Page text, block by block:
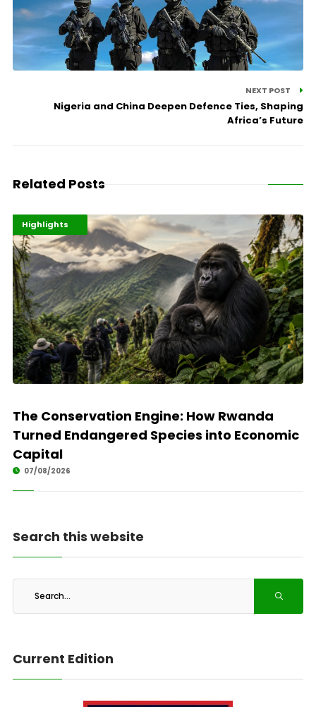
NEXT POST
Nigeria and China Deepen Defence Ties, Shaping
Africa’s Future
Related Posts
Economy
Environment
Highlights
The Conservation Engine: How Rwanda
Turned Endangered Species into Economic
Capital
07/08/2026
Search this website
Current Edition